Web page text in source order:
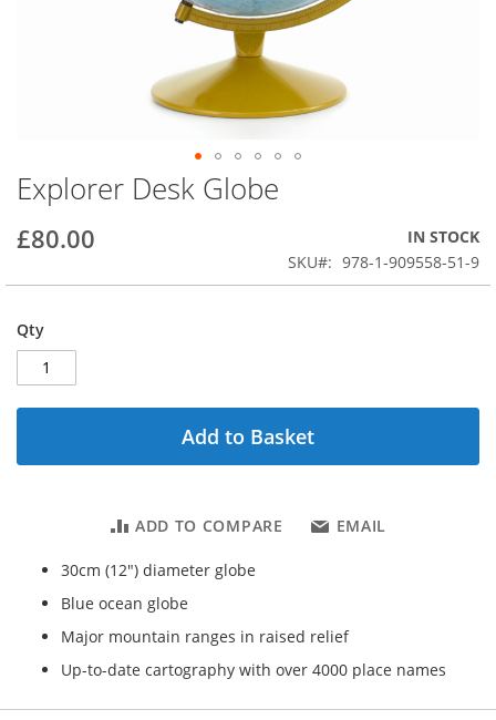
Explorer Desk Globe
£80.00
IN STOCK
SKU
978-1-909558-51-9
Qty
Add to Basket
ADD TO COMPARE EMAIL
30cm (12") diameter globe
Blue ocean globe
Major mountain ranges in raised relief
Up-to-date cartography with over 4000 place names
Skip
to
the
beginning
the
gallery